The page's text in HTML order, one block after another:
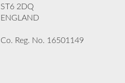
ST6 2DQ
ENGLAND
Co. Reg. No. 16501149